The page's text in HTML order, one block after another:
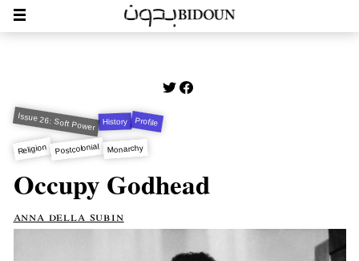
Issue 26: Soft Power History Profile
Religion Postcolonial Monarchy
Occupy Godhead
anna della subin